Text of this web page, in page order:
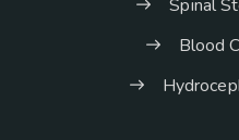
Spinal
Blood